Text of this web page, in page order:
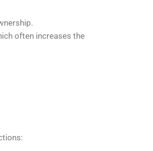
often increases the